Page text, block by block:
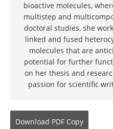
bioactive molecules,
multistep and
doctoral studies, she
linked and fused
molecules that are
potential for further
on her thesis and
passion for scientific
Download PDF Copy